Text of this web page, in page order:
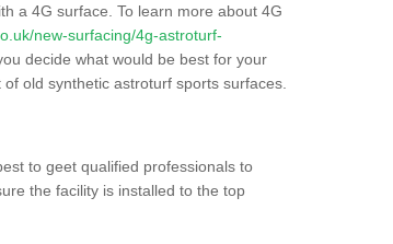
a 4G surface. To learn more about 4G
new-surfacing/4g-astroturf-
decide what would be best for your
old synthetic astroturf sports surfaces.
to geet qualified professionals to
the facility is installed to the top